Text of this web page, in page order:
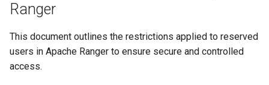
Ranger
This document outlines the restrictions applied to reserved
users in Apache Ranger to ensure secure and controlled
access.